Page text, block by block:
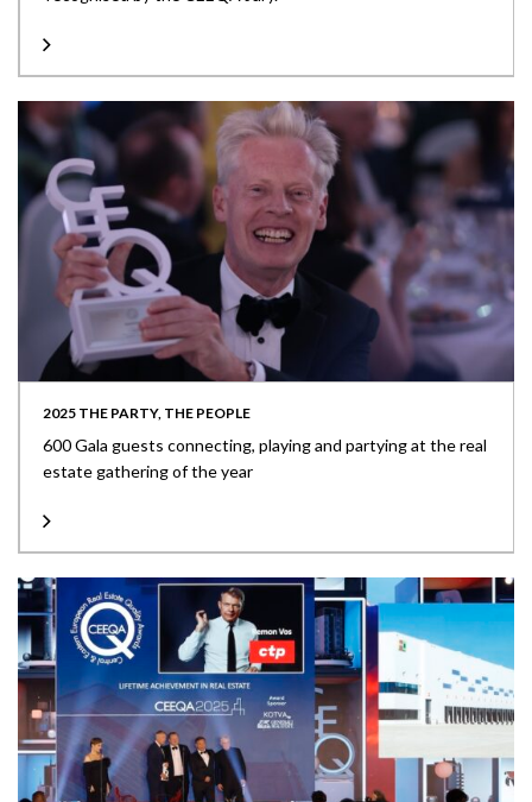
2025 THE PARTY, THE PEOPLE
600 Gala guests connecting, playing and partying at the real
estate gathering of the year